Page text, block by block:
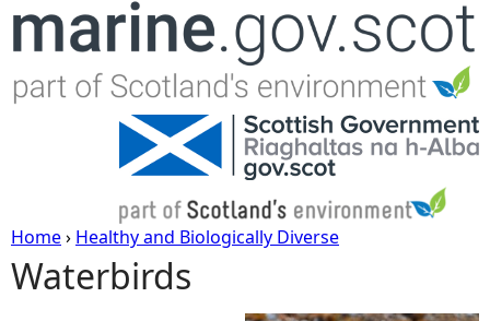
Jump to navigation
Y
Home› Healthy and Biologically Diverse
Waterbirds